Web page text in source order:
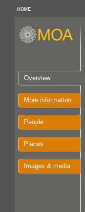
HOME
Overview
More information
People
Places
Images & media